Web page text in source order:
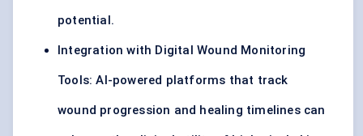
potential.
Integration with Digital Wound Monitoring
Tools: AI-powered platforms that track
wound progression and healing timelines can